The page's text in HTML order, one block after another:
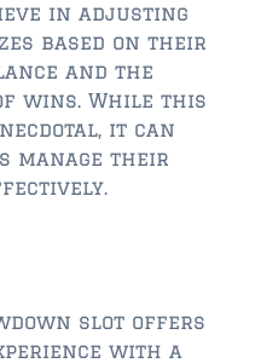
in adjusting
based on their
and the
wins. While this
it can
manage their
slot offers
with a